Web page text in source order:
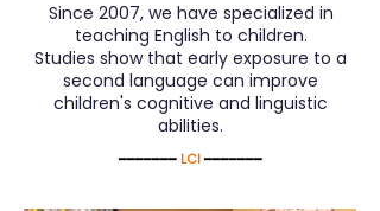
Since 2007, we have specialized in
teaching English to children.
Studies show that early exposure to a
second language can improve
children's cognitive and linguistic
abilities.
━━━━━━━ LCI━━━━━━━